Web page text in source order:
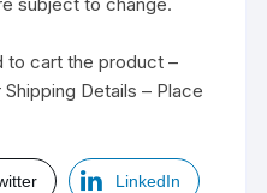
to cart the product –
Details – Place
LinkedIn